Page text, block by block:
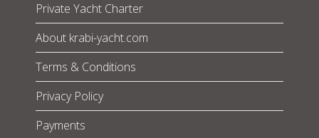
Private Yacht Charter
About krabi-yacht.com
Terms & Conditions
Privacy Policy
Payments